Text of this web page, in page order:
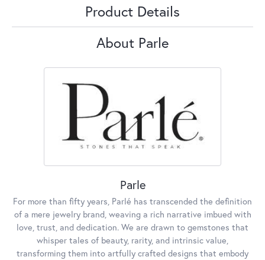
Product Details
About Parle
Parle
For more than fifty years, Parlé has transcended the definition
of a mere jewelry brand, weaving a rich narrative imbued with
love, trust, and dedication. We are drawn to gemstones that
whisper tales of beauty, rarity, and intrinsic value,
transforming them into artfully crafted designs that embody